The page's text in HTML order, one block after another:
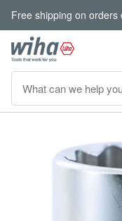
Skip
content
Free shipping on orders
Wiha
Tools